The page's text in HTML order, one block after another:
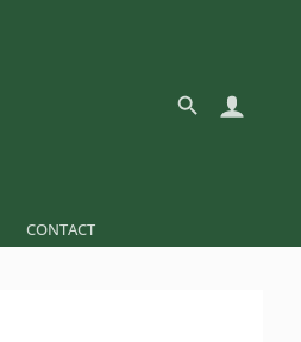
CONTACT